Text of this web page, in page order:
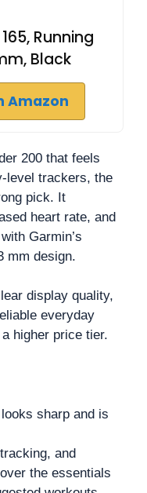
Running
Black
Amazon
200 that feels
level trackers, the
pick. It
heart rate, and
Garmin’s
mm design.
display quality,
everyday
higher price tier.
sharp and is
and
the essentials